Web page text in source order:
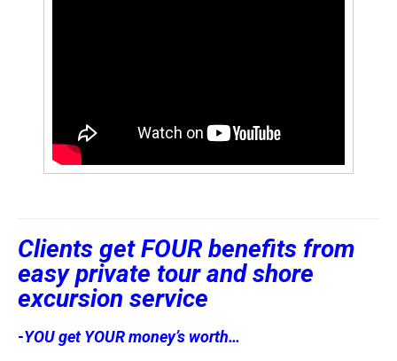
Clients get FOUR benefits from
easy private tour and shore
excursion service
-YOU get YOUR money’s worth…